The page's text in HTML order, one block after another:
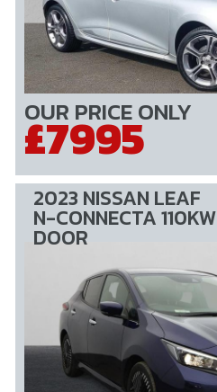
OUR PRICE ONLY
£7995
2023 NISSAN LEAF
N-CONNECTA
DOOR